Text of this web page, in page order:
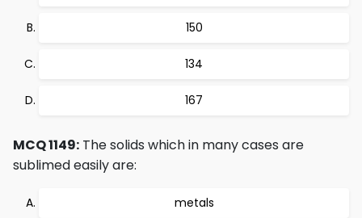
150
134
167
MCQ 1149: The solids which in many cases are
sublimed easily are:
metals